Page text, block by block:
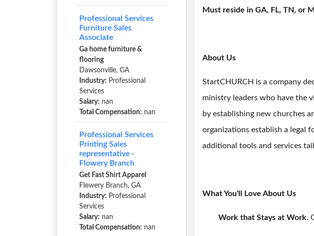
Professional Services
Furniture Sales
Associate
Ga home furniture &
flooring
Dawsonville, GA
Industry: Professional
Services
Salary: nan
Total Compensation: nan
Professional Services
Printing Sales
representative -
Flowery Branch
Get Fast Shirt Apparel
Flowery Branch, GA
Industry: Professional
Services
Salary: nan
Total Compensation: nan
Must reside in GA, FL, TN, or
About Us
StartCHURCH is a company
ministry leaders who have the
by establishing new churches
organizations establish a legal
additional tools and services
What You'll Love About Us
Work that Stays at Work.